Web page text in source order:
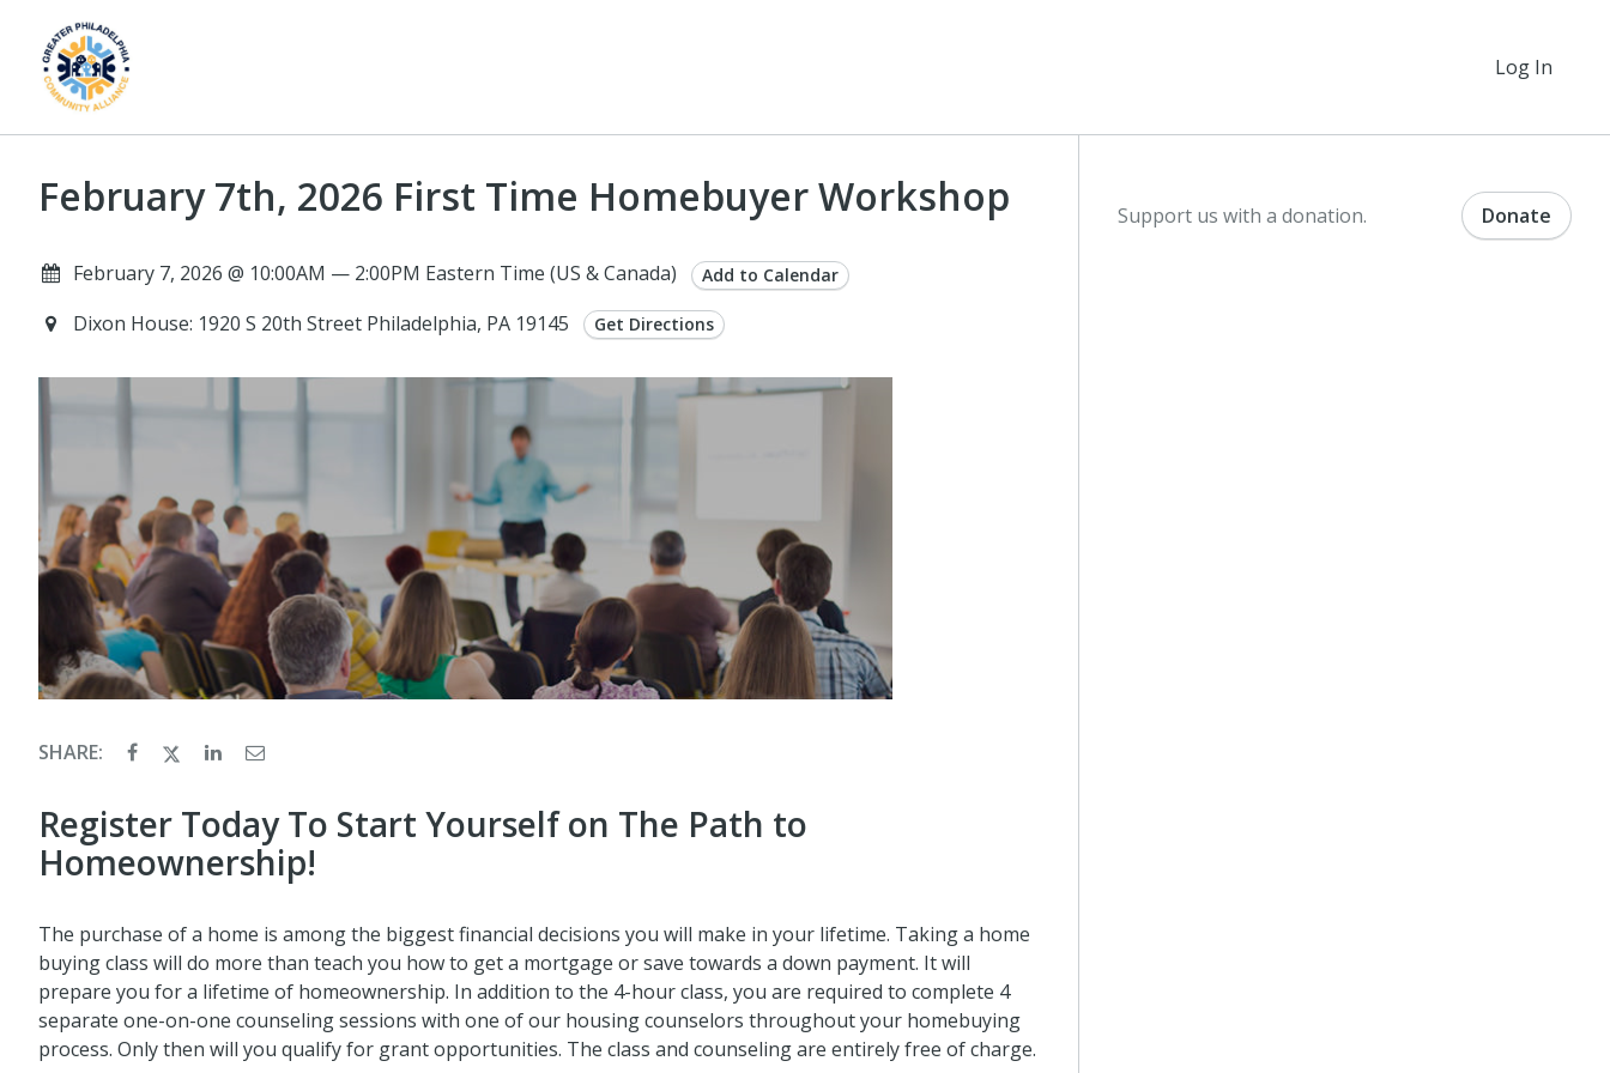
Log In
February 7th, 2026 First Time Homebuyer Workshop
February 7, 2026 @ 10:00AM — 2:00PM Eastern Time (US & Canada) Add to Calendar
Dixon House: 1920 S 20th Street Philadelphia, PA 19145 Get Directions
SHARE:
Register Today To Start Yourself on The Path to
Homeownership!
The purchase of a home is among the biggest financial decisions you will make in your lifetime. Taking a home
buying class will do more than teach you how to get a mortgage or save towards a down payment. It will
prepare you for a lifetime of homeownership. In addition to the 4-hour class, you are required to complete 4
separate one-on-one counseling sessions with one of our housing counselors throughout your homebuying
process. Only then will you qualify for grant opportunities. The class and counseling are entirely free of charge.
Support us with a donation. Donate